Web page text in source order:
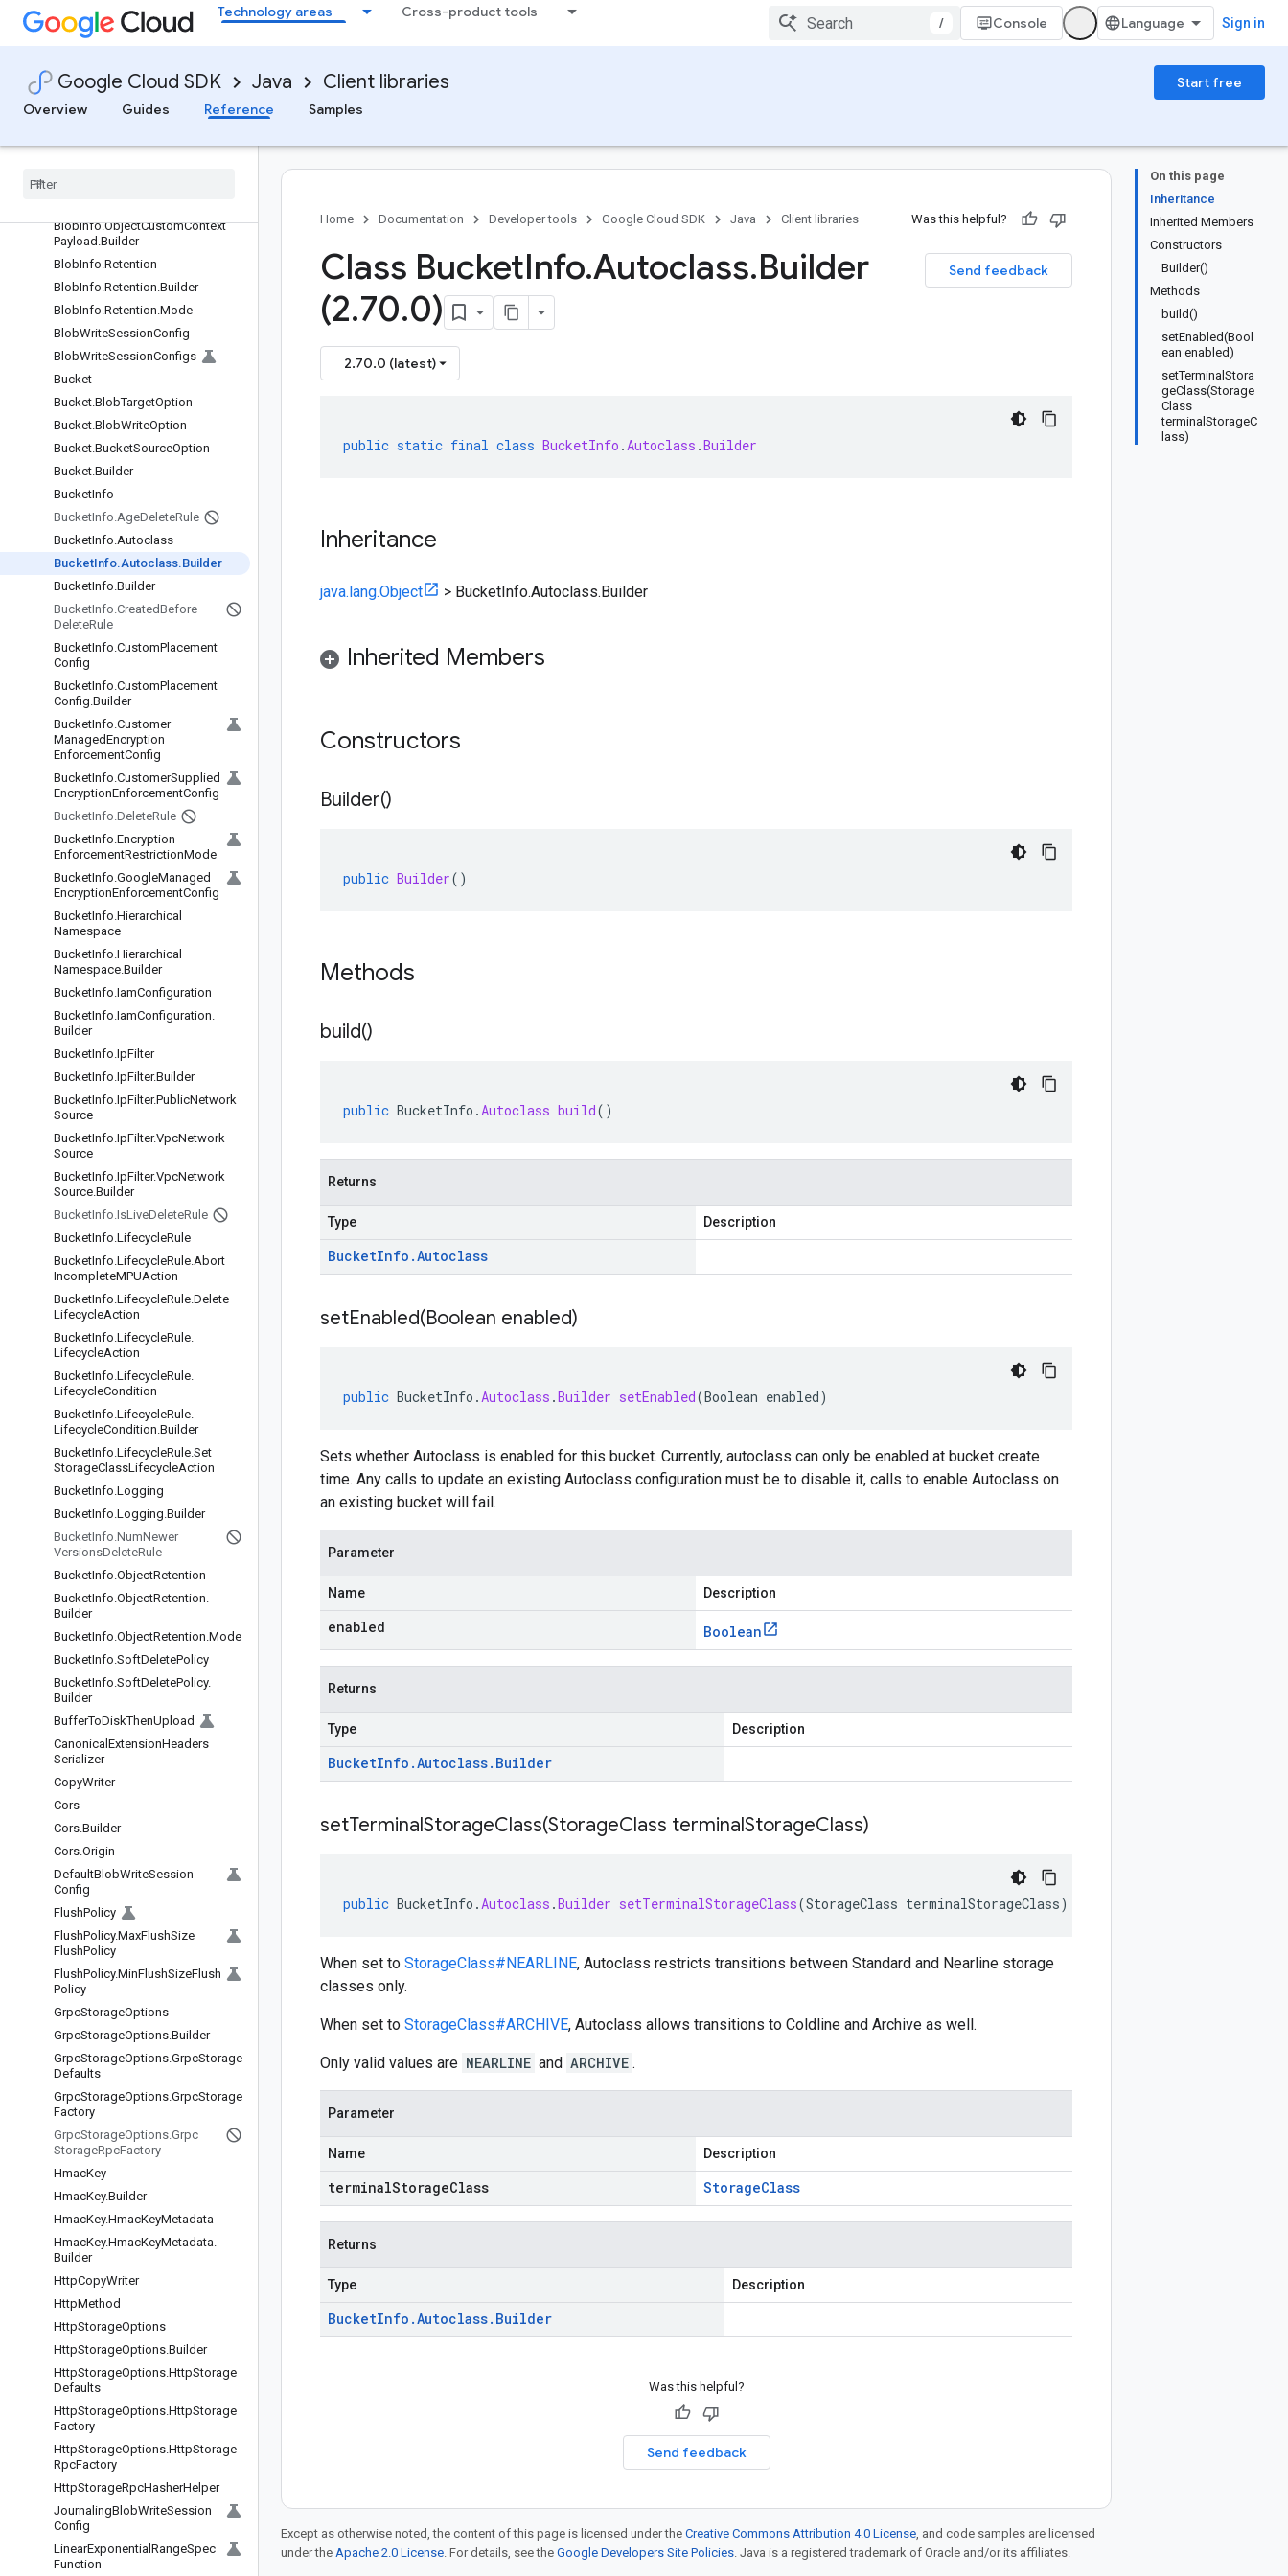
Technology areas Cross-product tools
/ Console Sign in
Google Cloud SDK Java Client libraries
Start free
Overview
Guides Reference Samples
BlobId
BlobInfo.Builder
BlobInfo.CustomerEncryption
BlobInfo.ImmutableEmptyMap
Blob
BlobInfo.ObjectCustomContext
Payload .Builder
BlobInfo.Retention
BlobInfo.Retention.Builder
BlobInfo.Retention.Mode
BlobWriteSessionConfig
BlobWriteSessionConfigs
Bucket
Bucket.BlobTargetOption
Bucket.BlobWriteOption
Bucket.BucketSourceOption
Bucket.Builder
BucketInfo
BucketInfo.AgeDeleteRule
BucketInfo.Autoclass
BucketInfo.Autoclass.Builder
BucketInfo.Builder
BucketInfo.CreatedBefore
DeleteRule
BucketInfo.CustomPlacement
Config
BucketInfo.CustomPlacement
Config.Builder
BucketInfo.Customer
ManagedEncryption
EnforcementConfig
BucketInfo.CustomerSupplied
EncryptionEnforcementConfig
BucketInfo.DeleteRule
BucketInfo.Encryption
EnforcementRestrictionMode
BucketInfo.GoogleManaged
EncryptionEnforcementConfig
BucketInfo.Hierarchical
Namespace
BucketInfo.Hierarchical
Namespace.Builder
BucketInfo.IamConfiguration
BucketInfo.IamConfiguration.
Builder
BucketInfo.IpFilter
BucketInfo.IpFilter.Builder
BucketInfo.IpFilter.PublicNetwork
Source
BucketInfo.IpFilter.VpcNetwork
Source
BucketInfo.IpFilter.VpcNetwork
Source.Builder
BucketInfo.IsLiveDeleteRule
BucketInfo.LifecycleRule
BucketInfo.LifecycleRule.Abort
IncompleteMPUAction
BucketInfo.LifecycleRule.Delete
LifecycleAction
BucketInfo.LifecycleRule.
LifecycleAction
BucketInfo.LifecycleRule.
LifecycleCondition
BucketInfo.LifecycleRule.
LifecycleCondition.Builder
BucketInfo.LifecycleRule.Set
StorageClassLifecycleAction
BucketInfo.Logging
BucketInfo.Logging.Builder
BucketInfo.NumNewer
VersionsDeleteRule
BucketInfo.ObjectRetention
BucketInfo.ObjectRetention.
Builder
BucketInfo.ObjectRetention.Mode
BucketInfo.SoftDeletePolicy
BucketInfo.SoftDeletePolicy.
Builder
BufferToDiskThenUpload
Canonical ExtensionHeaders
Serializer
CopyWriter
Cors
Cors.Builder
Cors.Origin
DefaultBlobWriteSession
Config
FlushPolicy
FlushPolicy.MaxFlushSize
FlushPolicy
FlushPolicy.MinFlushSizeFlush
Policy
GrpcStorageOptions
GrpcStorageOptions.Builder
GrpcStorageOptions.GrpcStorage
Defaults
GrpcStorageOptions.GrpcStorage
Factory
GrpcStorageOptions.Grpc
StorageRpcFactory
HmacKey
HmacKey.Builder
HmacKey.HmacKeyMetadata
HmacKey.HmacKeyMetadata.
Builder
HttpCopyWriter
HttpMethod
HttpStorageOptions
HttpStorageOptions.Builder
HttpStorageOptions.HttpStorage
Defaults
HttpStorageOptions.HttpStorage
Factory
HttpStorageOptions.HttpStorage
RpcFactory
HttpStorageRpcHasherHelper
JournalingBlobWriteSession
Config
LinearExponential RangeSpec
Function
On this page
Inheritance
Inherited Members
Constructors
Builder()
Methods
build()
setEnabled(Bool
ean enabled)
setTerminalStora
geClass(Storage
Class
terminalStorageC
lass)
Home Documentation Developer tools Google Cloud SDK Java Client libraries Was this helpful?
Send feedback
Class BucketInfo.Autoclass.Builder
(2.70.0)
2.70.0 (latest)
public static final class BucketInfo .Autoclass .Builder
Inheritance
java.lang.Object > BucketInfo.Autoclass.Builder
Inherited Members
Constructors
Builder()
public Builder()
Methods
build()
public BucketInfo .Autoclass build()
Returns
Type Description
BucketInfo .Autoclass
setEnabled(Boolean enabled)
public BucketInfo .Autoclass .Builder setEnabled(Boolean enabled)
Sets whether Autoclass is enabled for this bucket. Currently, autoclass can only be enabled at bucket create
time. Any calls to update an existing Autoclass configuration must be to disable it, calls to enable Autoclass on
an existing bucket will fail.
Parameter
Name Description
enabled Boolean
Returns
Type Description
BucketInfo .Autoclass. Builder
setTerminalStorageClass(StorageClass terminalStorageClass)
public BucketInfo .Autoclass .Builder setTerminalStorageClass(StorageClass terminalStorageClass)
When set to StorageClass#NEARLINE, Autoclass restricts transitions between Standard and Nearline storage
classes only.
When set to StorageClass#ARCHIVE, Autoclass allows transitions to Coldline and Archive as well.
Only valid values are NEARLINE and ARCHIVE .
Parameter
Name Description
terminalStorageClass StorageClass
Returns
Type Description
BucketInfo .Autoclass. Builder
Was this helpful?
Send feedback
Except as otherwise noted, the content of this page is licensed under the Creative Commons Attribution 4.0 License, and code samples are licensed
under the Apache 2.0 License. For details, see the Google Developers Site Policies. Java is a registered trademark of Oracle and/or its affiliates.